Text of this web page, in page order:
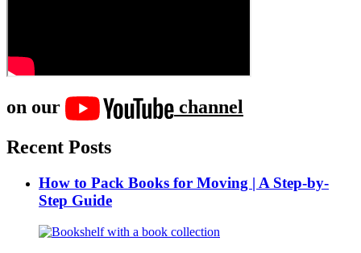
on our
channel
Recent Posts
How to Pack Books for Moving | A Step-by-
Step Guide